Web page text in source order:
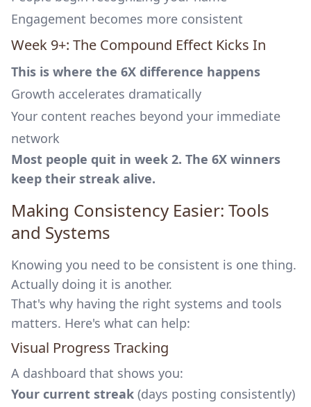
Engagement becomes more consistent
Week 9+: The Compound Effect Kicks In
This is where the 6X difference happens
Growth accelerates dramatically
Your content reaches beyond your immediate
network
Most people quit in week 2. The 6X winners
keep their streak alive.
Making Consistency Easier: Tools
and Systems
Knowing you need to be consistent is one thing.
Actually doing it is another.
That's why having the right systems and tools
matters. Here's what can help:
Visual Progress Tracking
A dashboard that shows you:
Your current streak (days posting consistently)